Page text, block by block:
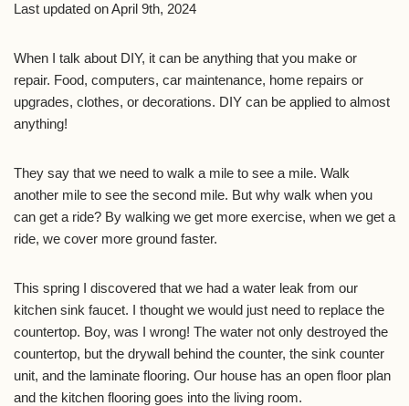
Last updated on April 9th, 2024
When I talk about DIY, it can be anything that you make or
repair. Food, computers, car maintenance, home repairs or
upgrades, clothes, or decorations. DIY can be applied to almost
anything!
They say that we need to walk a mile to see a mile. Walk
another mile to see the second mile. But why walk when you
can get a ride? By walking we get more exercise, when we get a
ride, we cover more ground faster.
This spring I discovered that we had a water leak from our
kitchen sink faucet. I thought we would just need to replace the
countertop. Boy, was I wrong! The water not only destroyed the
countertop, but the drywall behind the counter, the sink counter
unit, and the laminate flooring. Our house has an open floor plan
and the kitchen flooring goes into the living room.